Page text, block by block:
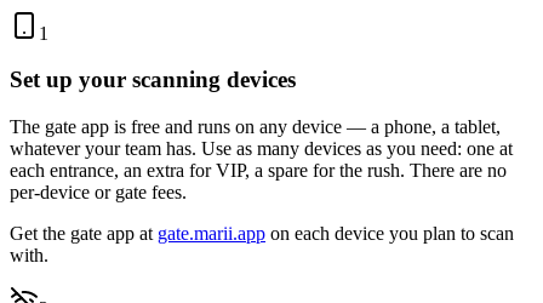
1
Set up your scanning devices
The gate app is free and runs on any device — a phone, a tablet,
whatever your team has. Use as many devices as you need: one at
each entrance, an extra for VIP, a spare for the rush. There are no
per-device or gate fees.
Get the gate app at gate.marii.app on each device you plan to scan
with.